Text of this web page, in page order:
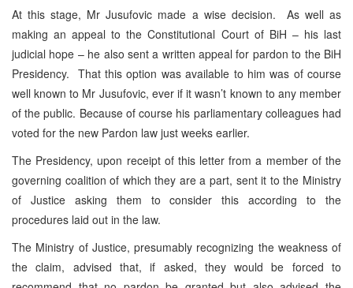
At this stage, Mr Jusufovic made a wise decision. As well as
making an appeal to the Constitutional Court of BiH – his last
judicial hope – he also sent a written appeal for pardon to the BiH
Presidency. That this option was available to him was of course
well known to Mr Jusufovic, ever if it wasn’t known to any member
of the public. Because of course his parliamentary colleagues had
voted for the new Pardon law just weeks earlier.
The Presidency, upon receipt of this letter from a member of the
governing coalition of which they are a part, sent it to the Ministry
of Justice asking them to consider this according to the
procedures laid out in the law.
The Ministry of Justice, presumably recognizing the weakness of
the claim, advised that, if asked, they would be forced to